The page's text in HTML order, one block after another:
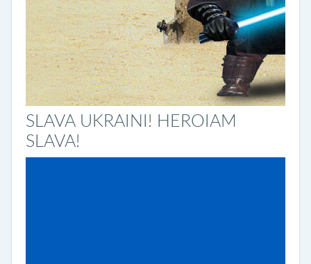
SLAVA UKRAINI! HEROIAM
SLAVA!